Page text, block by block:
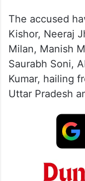
The accused
Kishor, Neeraj
Milan, Manish
Saurabh Soni,
Kumar, hailing
Uttar Pradesh